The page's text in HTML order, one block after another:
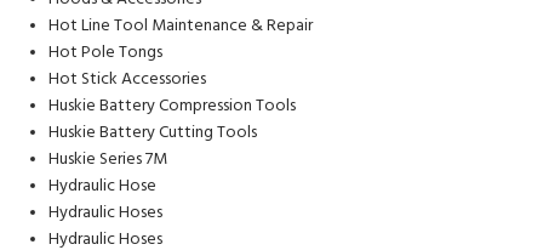
Hot Line Tool Maintenance & Repair
Hot Pole Tongs
Hot Stick Accessories
Huskie Battery Compression Tools
Huskie Battery Cutting Tools
Huskie Series 7M
Hydraulic Hose
Hydraulic Hoses
Hydraulic Hoses